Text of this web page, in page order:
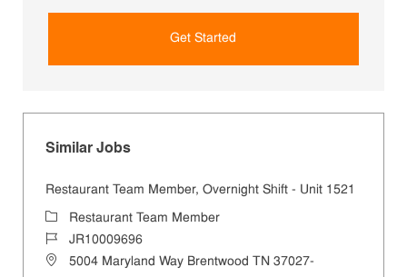
Get Started
Similar Jobs
Restaurant Team Member, Overnight Shift - Unit 1521
CategoryRestaurant Team Member
Job IdJR10009696
Location5004 Maryland Way Brentwood TN 37027-